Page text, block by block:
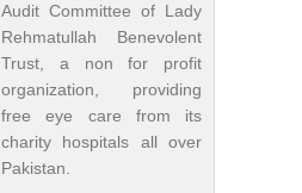
Audit Committee of Lady
Rehmatullah Benevolent
Trust, a non for profit
organization, providing
free eye care from its
charity hospitals all over
Pakistan.